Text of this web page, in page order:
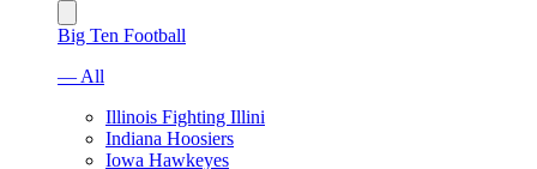
Big Ten Football
— All
Illinois Fighting Illini
Indiana Hoosiers
Iowa Hawkeyes